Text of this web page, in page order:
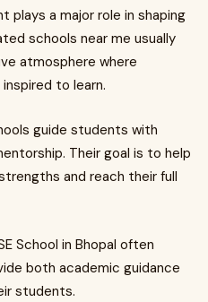
plays a major role in shaping
schools near me usually
atmosphere where
to learn.
guide students with
Their goal is to help
and reach their full
School in Bhopal often
both academic guidance
students.